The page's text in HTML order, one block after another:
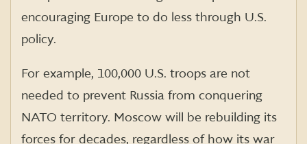
encouraging Europe to do less through U.S.
policy.
For example, 100,000 U.S. troops are not
needed to prevent Russia from conquering
NATO territory. Moscow will be rebuilding its
forces for decades, regardless of how its war